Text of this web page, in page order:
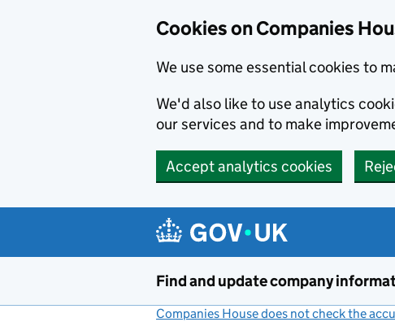
Cookies on Companies
We use some essential cookies to
We'd also like to use analytics
our services and to make
Accept analytics cookies
Find and update company
Companies House does not check the